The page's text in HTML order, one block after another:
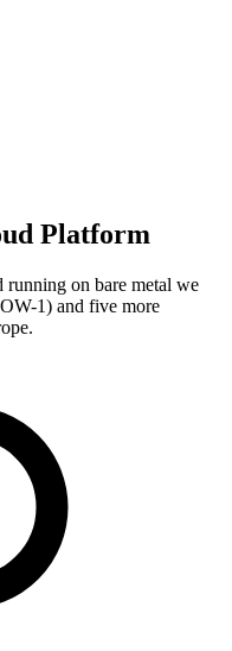
Platform
running on bare metal we
1) and five more